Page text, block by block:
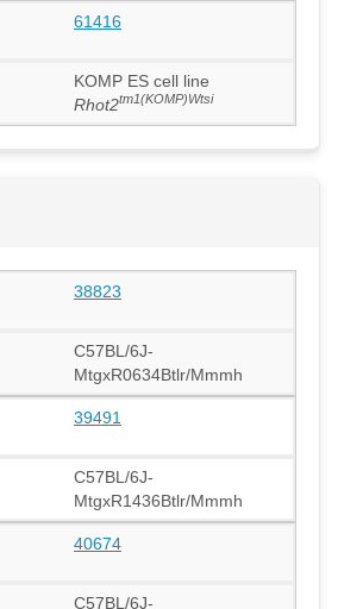
61416
KOMP ES cell line
Rhot2tm1(KOMP)Wtsi
38823
C57BL/6J-
MtgxR0634Btlr/Mmmh
39491
C57BL/6J-
MtgxR1436Btlr/Mmmh
40674
C57BL/6J-